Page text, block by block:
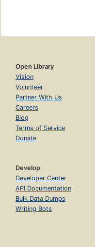
Open Library
Vision
Volunteer
Partner With Us
Careers
Blog
Terms of Service
Donate
Develop
Developer Center
API Documentation
Bulk Data Dumps
Writing Bots